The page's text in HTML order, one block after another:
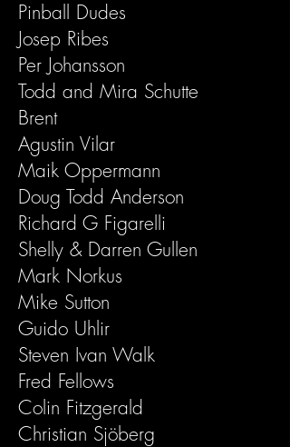
Pinball Dudes
Josep Ribes
Per Johansson
Todd and Mira Schutte
Brent
Agustin Vilar
Maik Oppermann
Doug Todd Anderson
Richard G Figarelli
Shelly & Darren Gullen
Mark Norkus
Mike Sutton
Guido Uhlir
Steven Ivan Walk
Fred Fellows
Colin Fitzgerald
Christian Sjöberg